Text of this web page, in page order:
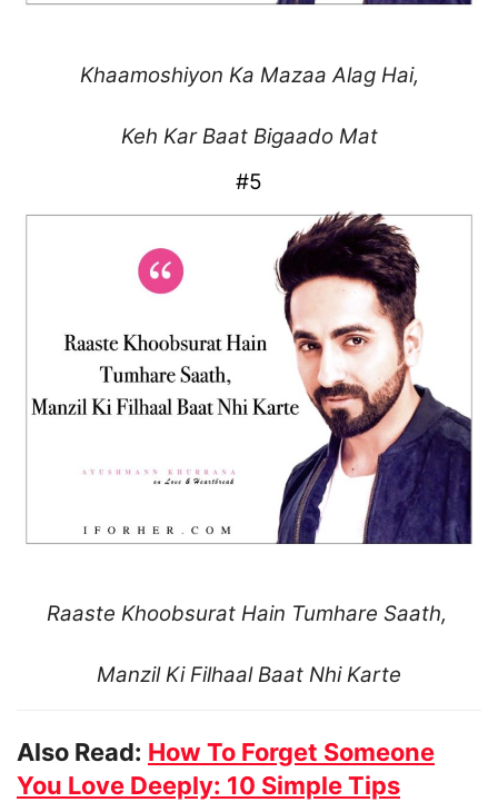
Khaamoshiyon Ka Mazaa Alag Hai,
Keh Kar Baat Bigaado Mat
#5
Raaste Khoobsurat Hain Tumhare Saath,
Manzil Ki Filhaal Baat Nhi Karte
Also Read: How To Forget Someone
You Love Deeply: 10 Simple Tips